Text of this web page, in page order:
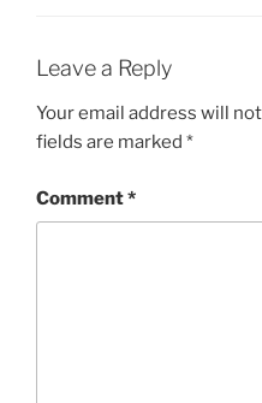
Leave a Reply
Your email address will
fields are marked *
Comment*